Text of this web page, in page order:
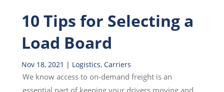
10 Tips for Selecting a
Load Board
Nov 18, 2021 | Logistics, Carriers
We know access to on-demand freight is an
essential part of keeping your drivers moving and